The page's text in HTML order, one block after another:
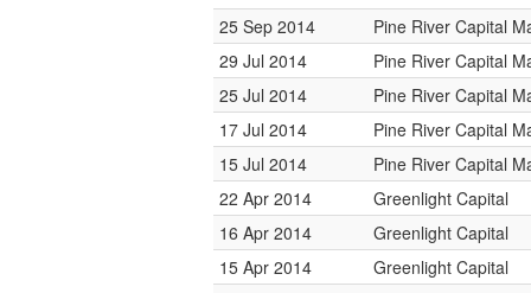
25 Sep 2014
Pine River Capital
29 Jul 2014
Pine River Capital
25 Jul 2014
Pine River Capital
17 Jul 2014
Pine River Capital
15 Jul 2014
Pine River Capital
22 Apr 2014
Greenlight Capital
16 Apr 2014
Greenlight Capital
15 Apr 2014
Greenlight Capital